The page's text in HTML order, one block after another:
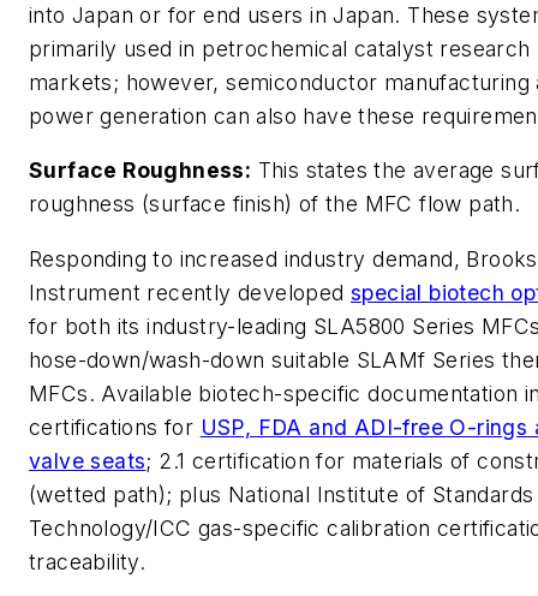
into Japan or for end users in Japan. These
primarily used in petrochemical catalyst research
markets; however, semiconductor manufacturing
power generation can also have these
Surface Roughness: This states the average
roughness (surface finish) of the MFC flow path.
Responding to increased industry demand, Brooks
Instrument recently developed special biotech
for both its industry-leading SLA5800 Series
hose-down/wash-down suitable SLAMf Series
MFCs. Available biotech-specific documentation
certifications for USP, FDA and ADI-free O-rings
valve seats; 2.1 certification for materials of
(wetted path); plus National Institute of Standards
Technology/ICC gas-specific calibration
traceability.